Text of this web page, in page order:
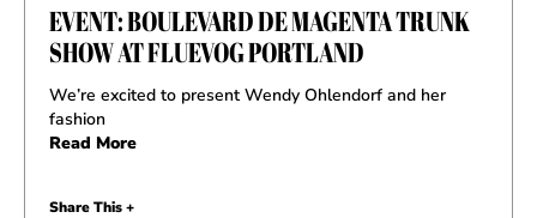
EVENT: BOULEVARD DE MAGENTA TRUNK
SHOW AT FLUEVOG PORTLAND
We’re excited to present Wendy Ohlendorf and her
fashion
Read More
Share This +